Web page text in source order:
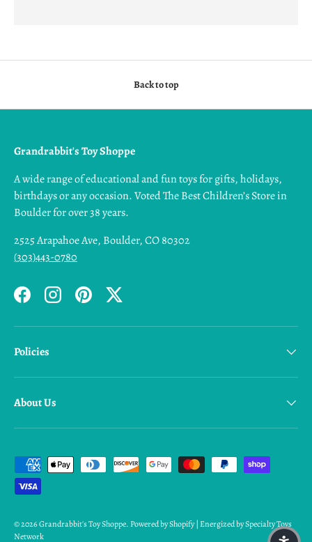
Back to top
Grandrabbit's Toy Shoppe
A wide range of educational and fun toys for gifts, holidays,
birthdays or any occasion. Voted The Best Children’s Store in
Boulder for over 38 years.
2525 Arapahoe Ave, Boulder, CO 80302
(303)443-0780
FacebookInstagramPinterestTwitter
Policies
About Us
Payment methods accepted
© 2026Grandrabbit's Toy Shoppe. Powered by Shopify | Energized by Specialty Toys
Network